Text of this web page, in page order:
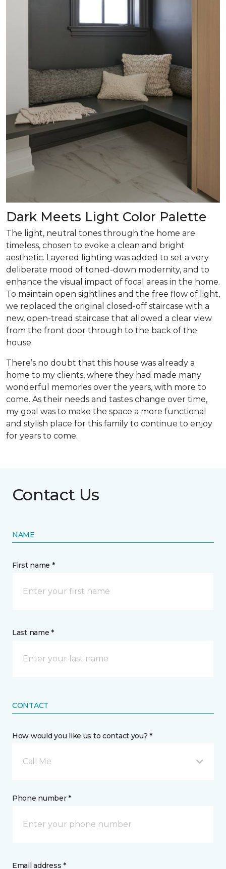
Dark Meets Light Color Palette
The light, neutral tones through the home are
timeless, chosen to evoke a clean and bright
aesthetic. Layered lighting was added to set a very
deliberate mood of toned-down modernity, and to
enhance the visual impact of focal areas in the home.
To maintain open sightlines and the free flow of light,
we replaced the original closed-off staircase with a
new, open-tread staircase that allowed a clear view
from the front door through to the back of the
house.
There’s no doubt that this house was already a
home to my clients, where they had made many
wonderful memories over the years, with more to
come. As their needs and tastes change over time,
my goal was to make the space a more functional
and stylish place for this family to continue to enjoy
for years to come.
Contact Us
NAME
First name *
Last name *
CONTACT
How would you like us to contact you? *
Call Me
Phone number *
Email address *